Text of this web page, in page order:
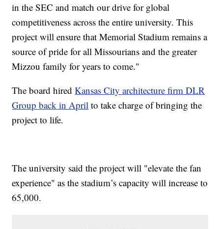
in the SEC and match our drive for global
competitiveness across the entire university. This
project will ensure that Memorial Stadium remains a
source of pride for all Missourians and the greater
Mizzou family for years to come."
The board hiredKansas City architecture firm DLR
Group back in April to take charge of bringing the
project to life.
The university said the project will "elevate the fan
experience" as the stadium’s capacity will increase to
65,000.